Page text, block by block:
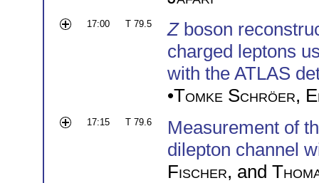
17:00 T 79.5 Zboson
charged leptons
with the ATLAS
•Tomke Schröer,
17:15 T 79.6
Measurement of
dilepton channel
Fischer, and